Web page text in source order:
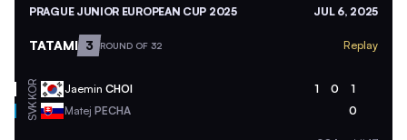
PRAGUE JUNIOR EUROPEAN CUP 2025 JUL 6, 2025
TATAMI 3 ROUND OF 32 Replay
KOR Jaemin CHOI 1 0 1
SVK Matej PECHA 0